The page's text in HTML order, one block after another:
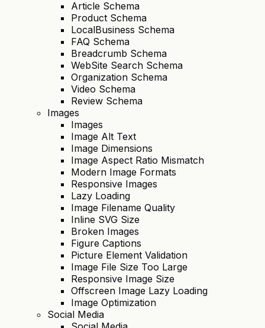
Article Schema
Product Schema
LocalBusiness Schema
FAQ Schema
Breadcrumb Schema
WebSite Search Schema
Organization Schema
Video Schema
Review Schema
Images
Images
Image Alt Text
Image Dimensions
Image Aspect Ratio Mismatch
Modern Image Formats
Responsive Images
Lazy Loading
Image Filename Quality
Inline SVG Size
Broken Images
Figure Captions
Picture Element Validation
Image File Size Too Large
Responsive Image Size
Offscreen Image Lazy Loading
Image Optimization
Social Media